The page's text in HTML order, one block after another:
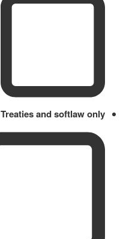
Treaties and softlaw only